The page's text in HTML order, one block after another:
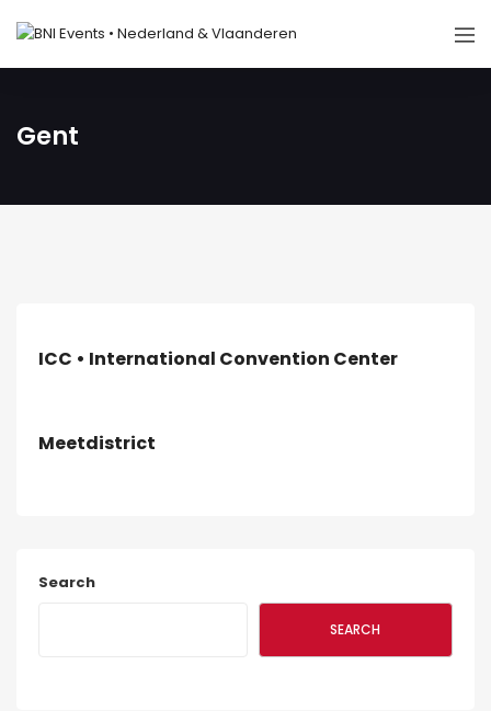
Gent
ICC • International Convention Center
Meetdistrict
Search
SEARCH